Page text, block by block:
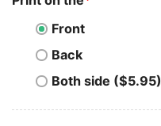
Front
Back
Both side ($5.95)